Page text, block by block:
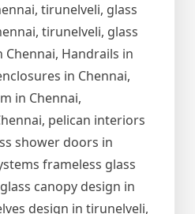
tirunelveli, glass
tirunelveli, glass
Handrails in
in Chennai,
in Chennai,
pelican interiors
shower doors in
frameless glass
canopy design in
design in tirunelveli,